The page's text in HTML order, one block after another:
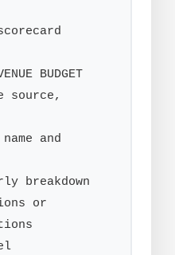
BUDGET
source,
and
breakdown
or